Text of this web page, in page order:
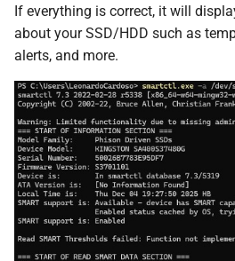
If everything is correct, it will
about your SSD/HDD such as
alerts, and more.